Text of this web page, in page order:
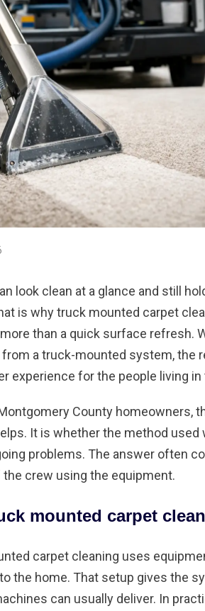
look clean at a glance and still
is why truck mounted carpet
than a quick surface refresh.
a truck-mounted system, the
experience for the people living in
County homeowners,
It is whether the method
problems. The answer often
crew using the equipment.
mounted carpet
carpet cleaning uses
the home. That setup gives the
can usually deliver. In